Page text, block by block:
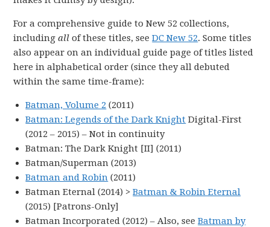
For a comprehensive guide to New 52 collections,
includingall of these titles, seeDC New 52. Some titles
also appear on an individual guide page of titles listed
here in alphabetical order (since they all debuted
within the same time-frame):
Batman, Volume 2 (2011)
Batman: Legends of the Dark Knight Digital-First
(2012 – 2015) – Not in continuity
Batman: The Dark Knight [II] (2011)
Batman/Superman (2013)
Batman and Robin (2011)
Batman Eternal (2014) >Batman & Robin Eternal
(2015) [Patrons-Only]
Batman Incorporated (2012) – Also, seeBatman by